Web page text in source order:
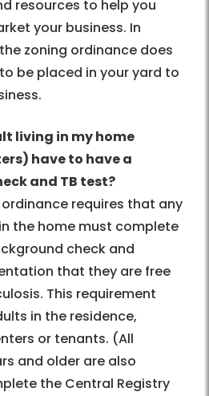
resources to help you
your business. In
zoning ordinance does
be placed in your yard to
living in my home
have to have a
and TB test?
requires that any
the home must complete
check and
that they are free
This requirement
in the residence,
or tenants. (All
and older are also
the Central Registry